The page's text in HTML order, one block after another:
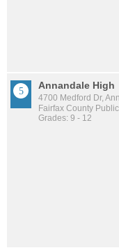
Annandale High
4700 Medford Dr,
Fairfax County
Grades: 9 - 12